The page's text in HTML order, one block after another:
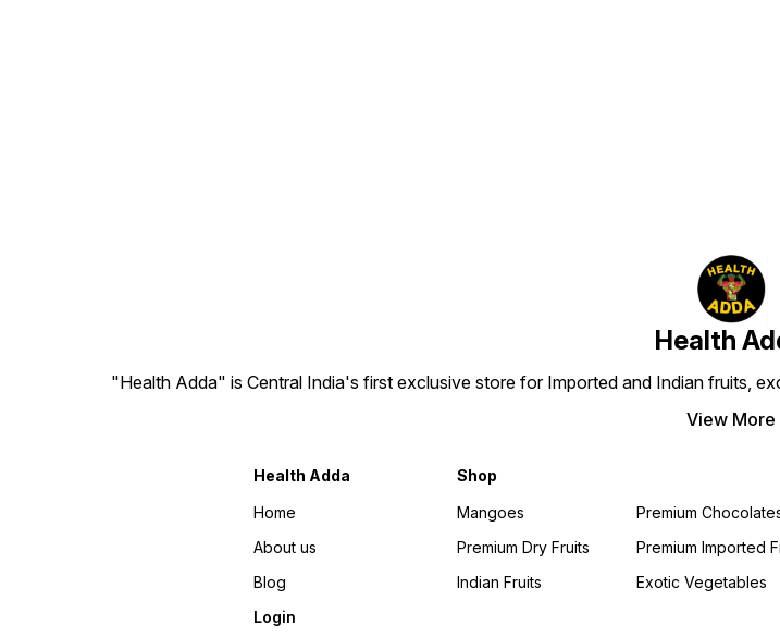
Health
"Health Adda" is Central India's first exclusive store for Imported and Indian fruits,
View More
Health Adda
Home
About us
Blog
Login
Shop
Mangoes
Premium Dry Fruits
Indian Fruits
Premium
Premium Imported
Exotic Vegetables